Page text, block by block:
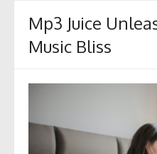
Mp3 Juice
Music Bliss